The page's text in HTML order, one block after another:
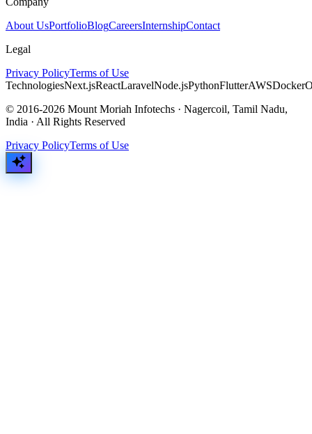
About UsPortfolioBlogCareersInternshipContact
Legal
Privacy PolicyTerms of Use
TechnologiesNext.jsReactLaravelNode.jsPythonFlutterAWSDocker
© 2016-2026 Mount Moriah Infotechs · Nagercoil, Tamil Nadu,
India · All Rights Reserved
Privacy PolicyTerms of Use